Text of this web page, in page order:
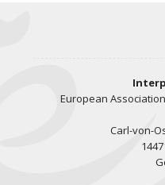
European
Carl-von-